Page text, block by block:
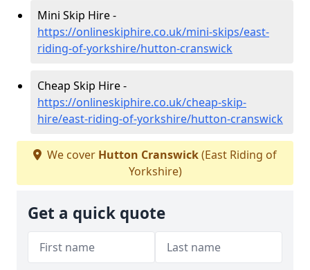
Mini Skip Hire -
https://onlineskiphire.co.uk/mini-skips/east-
riding-of-yorkshire/hutton-cranswick
Cheap Skip Hire -
https://onlineskiphire.co.uk/cheap-skip-
hire/east-riding-of-yorkshire/hutton-cranswick
We cover Hutton Cranswick(East Riding of
Yorkshire)
Get a quick quote